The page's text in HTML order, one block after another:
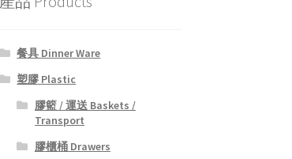
餐具 Dinner Ware
塑膠 Plastic
膠籃 / 運送 Baskets /
Transport
膠櫃桶 Drawers